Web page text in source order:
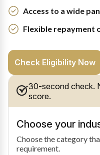
Access to a wide
Flexible repayment
Check Eligibility Now
30-second check.
score.
Choose your
Choose the category
requirement.